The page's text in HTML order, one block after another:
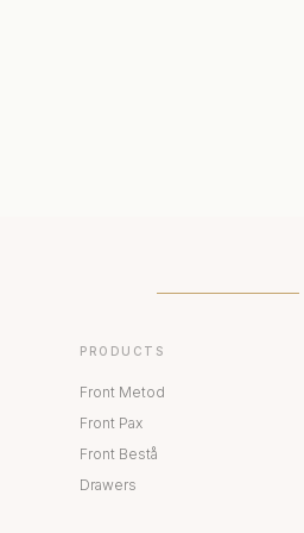
PRODUCTS
Front Metod
Front Pax
Front Bestå
Drawers